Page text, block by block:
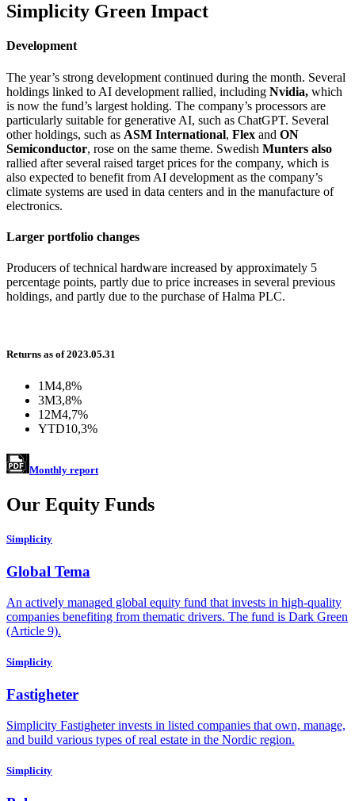
Simplicity Green Impact
Development
The year’s strong development continued during the month. Several
holdings linked to AI development rallied, including Nvidia, which
is now the fund’s largest holding. The company’s processors are
particularly suitable for generative AI, such as ChatGPT. Several
other holdings, such as ASM International, Flex and ON
Semiconductor, rose on the same theme. Swedish Munters also
rallied after several raised target prices for the company, which is
also expected to benefit from AI development as the company’s
climate systems are used in data centers and in the manufacture of
electronics.
Larger portfolio changes
Producers of technical hardware increased by approximately 5
percentage points, partly due to price increases in several previous
holdings, and partly due to the purchase of Halma PLC.
Returns as of 2023.05.31
1M4,8%
3M3,8%
12M4,7%
YTD10,3%
Monthly report
Our Equity Funds
Simplicity
Global Tema
An actively managed global equity fund that invests in high-quality
companies benefiting from thematic drivers. The fund is Dark Green
(Article 9).
Simplicity
Fastigheter
Simplicity Fastigheter invests in listed companies that own, manage,
and build various types of real estate in the Nordic region.
Simplicity